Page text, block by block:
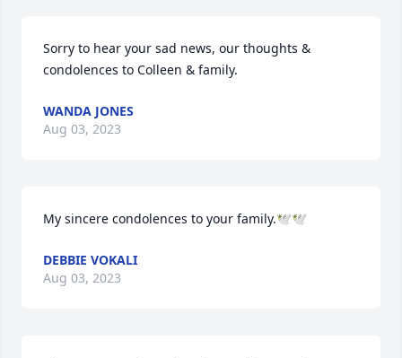
Sorry to hear your sad news, our thoughts &
condolences to Colleen & family.
WANDA JONES
Aug 03, 2023
My sincere condolences to your family.🕊🕊
DEBBIE VOKALI
Aug 03, 2023